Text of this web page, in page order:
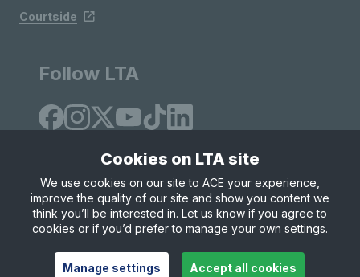
Courtside
Follow LTA
Site Map Privacy & Cookies
Terms & Conditions
© Copyright 2026 LTA Operations Limited
Cookies on LTA site
We use cookies on our site to ACE your experience,
improve the quality of our site and show you content we
think you’ll be interested in. Let us know if you agree to
cookies or if you’d prefer to manage your own settings.
Manage settings Accept all cookies